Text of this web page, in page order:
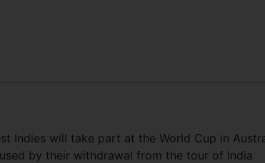
Indies will take part at the World Cup in
by their withdrawal from the tour of India